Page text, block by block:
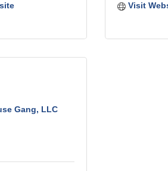
Visit
Gang, LLC